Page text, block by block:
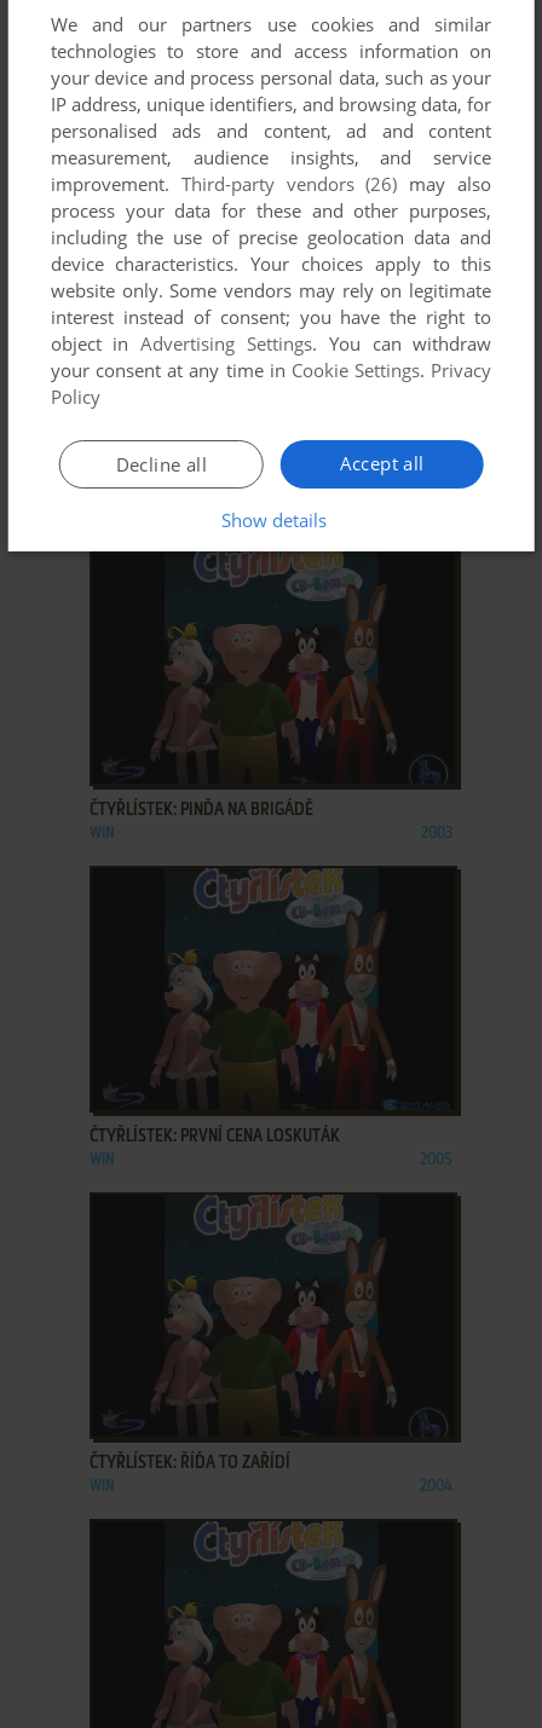
ADD TO FAVORITES
ČTYŘLÍSTEK: NAFUKOVACÍ DOMEK
WIN 2004
ČTYŘLÍSTEK: OPRAVDU PODAŘENÝ PRÁŠEK
ADD TO FAVORITES
ČTYŘLÍSTEK: PINĎA NA BRIGÁDĚ
WIN 2003
ADD TO FAVORITES
ČTYŘLÍSTEK: PRVNÍ CENA LOSKUTÁK
WIN 2005
ADD TO FAVORITES
ČTYŘLÍSTEK: ŘÍĎA TO ZAŘÍDÍ
WIN 2004
We and our partners use cookies and similar
technologies to store and access information on
your device and process personal data, such as your
IP address, unique identifiers, and browsing data, for
personalised ads and content, ad and content
measurement, audience insights, and service
improvement. Third-party vendors (26) may also
process your data for these and other purposes,
including the use of precise geolocation data and
device characteristics. Your choices apply to this
website only. Some vendors may rely on legitimate
interest instead of consent; you have the right to
object inAdvertising Settings. You can withdraw
your consent at any time in Cookie Settings. Privacy
Policy
Accept all
Decline all
Show details